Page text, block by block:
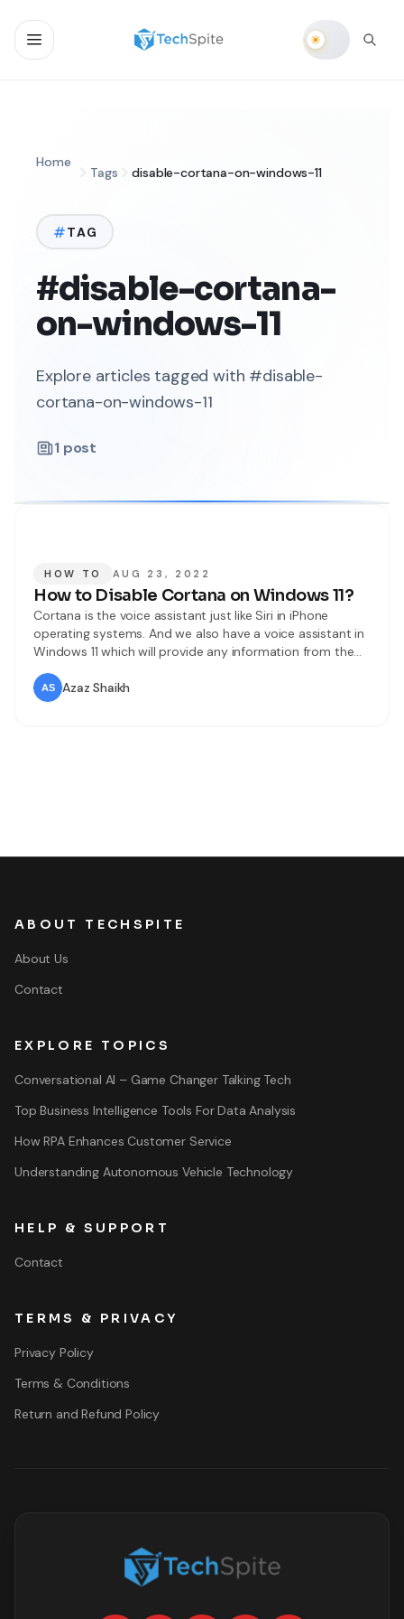
Home
Tags disable-cortana-on-windows-11
TAG
#disable-cortana-
on-windows-11
Explore articles tagged with #disable-
cortana-on-windows-11
1 post
HOW TO AUG 23, 2022
How to Disable Cortana on Windows 11?
Cortana is the voice assistant just like Siri in iPhone
operating systems. And we also have a voice assistant in
Windows 11 which will provide any information from the
web. It will give you all the information related to your
question. Without asking questions you can also set
reminders, check the software of your PC
Azaz Shaikh
ABOUT TECHSPITE
About Us
Contact
EXPLORE TOPICS
Conversational AI – Game Changer Talking Tech
Top Business Intelligence Tools For Data Analysis
How RPA Enhances Customer Service
Understanding Autonomous Vehicle Technology
HELP & SUPPORT
Contact
TERMS & PRIVACY
Privacy Policy
Terms & Conditions
Return and Refund Policy